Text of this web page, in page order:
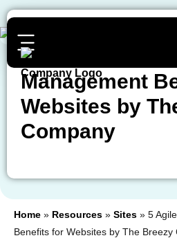
5 Agile Project
Management
Websites by
Company
Home » Resources » Sites » 5
Benefits for Websites by The Breezy